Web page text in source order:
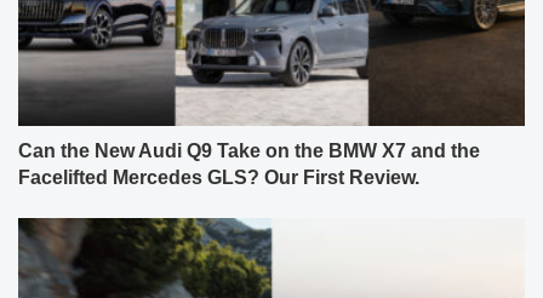
Can the New Audi Q9 Take on the BMW X7 and the
Facelifted Mercedes GLS? Our First Review.